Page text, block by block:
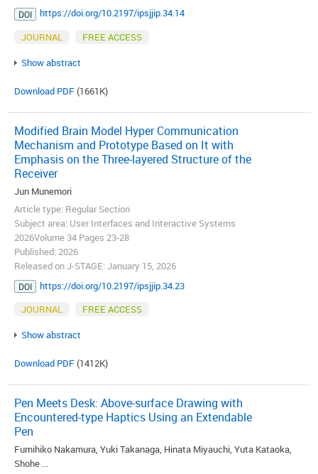
DOI
https://doi.org/10.2197/ipsjjip.34.14
JOURNAL
FREE ACCESS
Show abstract
Download PDF(1661K)
Modified Brain Model Hyper Communication
Mechanism and Prototype Based on It with
Emphasis on the Three-layered Structure of the
Receiver
Jun Munemori
Article type: Regular Section
Subject area: User Interfaces and Interactive Systems
2026Volume 34 Pages 23-28
Published: 2026
Released on J-STAGE: January 15, 2026
DOI
https://doi.org/10.2197/ipsjjip.34.23
JOURNAL
FREE ACCESS
Show abstract
Download PDF(1412K)
Pen Meets Desk: Above-surface Drawing with
Encountered-type Haptics Using an Extendable
Pen
Fumihiko Nakamura, Yuki Takanaga, Hinata Miyauchi, Yuta Kataoka,
Shohe ...